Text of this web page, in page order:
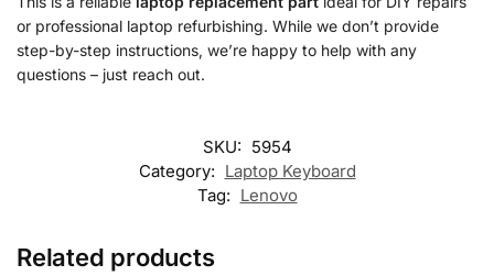
or professional laptop refurbishing. While we don’t provide
step-by-step instructions, we’re happy to help with any
questions – just reach out.
SKU: 5954
Category: Laptop Keyboard
Tag: Lenovo
Related products